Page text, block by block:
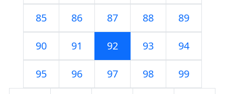
85 86 87 88 89
90 91 92 93 94
95 96 97 98 99